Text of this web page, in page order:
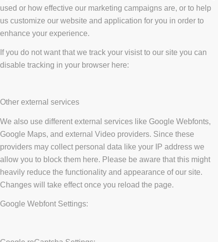
used or how effective our marketing campaigns are, or to help
us customize our website and application for you in order to
enhance your experience.
If you do not want that we track your visist to our site you can
disable tracking in your browser here:
Other external services
We also use different external services like Google Webfonts,
Google Maps, and external Video providers. Since these
providers may collect personal data like your IP address we
allow you to block them here. Please be aware that this might
heavily reduce the functionality and appearance of our site.
Changes will take effect once you reload the page.
Google Webfont Settings: